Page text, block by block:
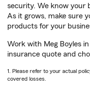
security. We know your
As it grows, make sure
products for your
Work with Meg Boyles
insurance quote and
1. Please refer to your actual
covered losses.